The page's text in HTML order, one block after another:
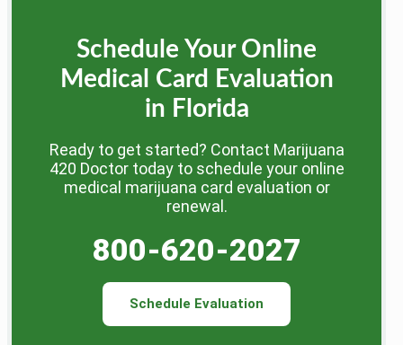
Schedule Your Online
Medical Card Evaluation
in Florida
Ready to get started? Contact Marijuana
420 Doctor today to schedule your online
medical marijuana card evaluation or
renewal.
800-620-2027
Schedule Evaluation